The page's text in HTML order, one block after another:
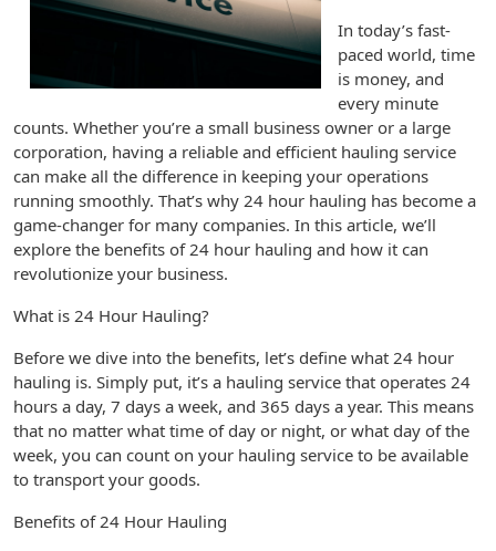
In today’s fast-
paced world, time
is money, and
every minute
counts. Whether you’re a small business owner or a large
corporation, having a reliable and efficient hauling service
can make all the difference in keeping your operations
running smoothly. That’s why 24 hour hauling has become a
game-changer for many companies. In this article, we’ll
explore the benefits of 24 hour hauling and how it can
revolutionize your business.
What is 24 Hour Hauling?
Before we dive into the benefits, let’s define what 24 hour
hauling is. Simply put, it’s a hauling service that operates 24
hours a day, 7 days a week, and 365 days a year. This means
that no matter what time of day or night, or what day of the
week, you can count on your hauling service to be available
to transport your goods.
Benefits of 24 Hour Hauling